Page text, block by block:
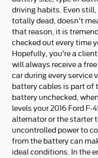
driving habits. Even
totally dead, doesn't
that reason, it is
checked out every time
Hopefully, you're a
will always receive a
car during every service
battery cables is part of
battery unchecked,
levels your 2016 Ford
alternator or the starter
uncontrolled power to
from the battery can
ideal conditions. In the